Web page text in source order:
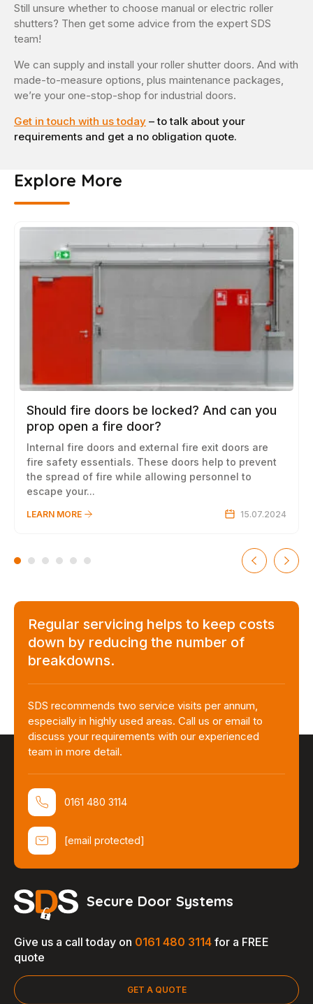
Still unsure whether to choose manual or electric roller
shutters? Then get some advice from the expert SDS
team!
We can supply and install your roller shutter doors. And with
made-to-measure options, plus maintenance packages,
we’re your one-stop-shop for industrial doors.
Get in touch with us today – to talk about your
requirements and get a no obligation quote.
Explore More
Should fire doors be locked? And can you
prop open a fire door?
Internal fire doors and external fire exit doors are
fire safety essentials. These doors help to prevent
the spread of fire while allowing personnel to
escape your...
LEARN MORE 15.07.2024
Regular servicing helps to keep costs
down by reducing the number of
breakdowns.
SDS recommends two service visits per annum,
especially in highly used areas. Call us or email to
discuss your requirements with our experienced
team in more detail.
0161 480 3114
[email protected]
Secure Door Systems
Give us a call today on 0161 480 3114 for a FREE
quote
GET A QUOTE